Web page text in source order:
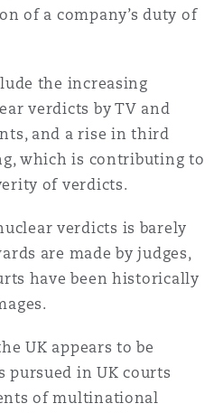
of a company’s duty of
the increasing
verdicts by TV and
and a rise in third
which is contributing to
of verdicts.
verdicts is barely
are made by judges,
have been historically
UK appears to be
pursued in UK courts
of multinational